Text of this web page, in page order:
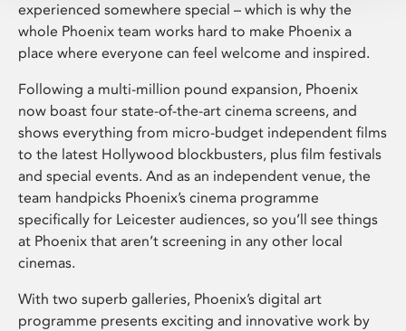
experienced somewhere special – which is why the
whole Phoenix team works hard to make Phoenix a
place where everyone can feel welcome and inspired.
Following a multi-million pound expansion, Phoenix
now boast four state-of-the-art cinema screens, and
shows everything from micro-budget independent films
to the latest Hollywood blockbusters, plus film festivals
and special events. And as an independent venue, the
team handpicks Phoenix’s cinema programme
specifically for Leicester audiences, so you’ll see things
at Phoenix that aren’t screening in any other local
cinemas.
With two superb galleries, Phoenix’s digital art
programme presents exciting and innovative work by